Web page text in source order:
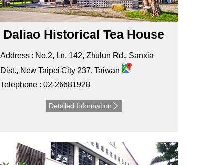
Daliao Historical Tea House
Address : No.2, Ln. 142, Zhulun Rd., Sanxia
Dist., New Taipei City 237, Taiwan
Telephone : 02-26681928
Detailed Information